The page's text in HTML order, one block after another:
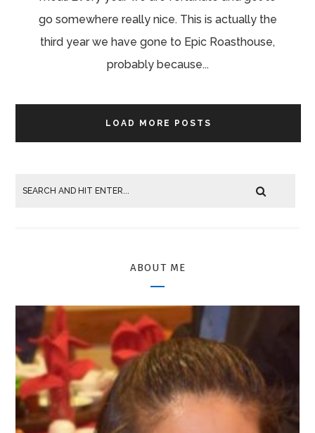
go somewhere really nice. This is actually the
third year we have gone to Epic Roasthouse,
probably because...
LOAD MORE POSTS
ABOUT ME